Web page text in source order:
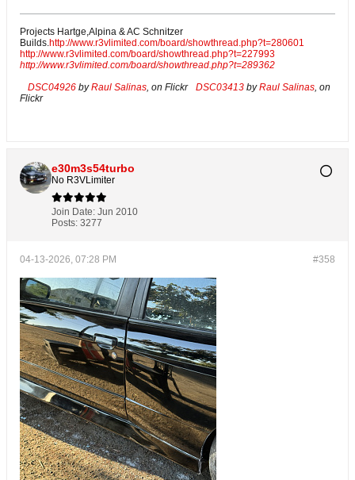
Projects Hartge,Alpina & AC Schnitzer
Builds.http://www.r3vlimited.com/board/showthread.php?t=280601
http://www.r3vlimited.com/board/showthread.php?t=227993
http://www.r3vlimited.com/board/showthread.php?t=289362
DSC04926 byRaul Salinas, on Flickr DSC03413 byRaul Salinas, on
Flickr
e30m3s54turbo
No R3VLimiter
Join Date: Jun 2010
Posts: 3277
#358
04-13-2026, 07:28 PM